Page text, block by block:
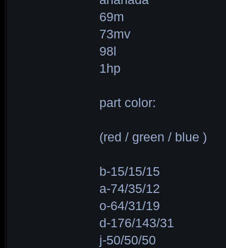
69m
73mv
98l
1hp
part color:
(red / green / blue )
b-15/15/15
a-74/35/12
o-64/31/19
d-176/143/31
j-50/50/50